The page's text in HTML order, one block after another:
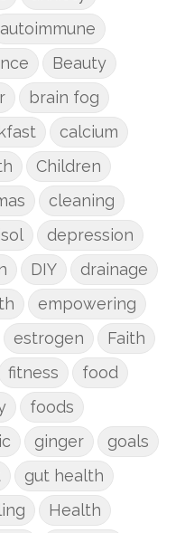
autoimmune
Beauty
brain fog
calcium
Children
cleaning
depression
DIY
drainage
empowering
estrogen
Faith
fitness
food
foods
ginger
goals
gut health
Health